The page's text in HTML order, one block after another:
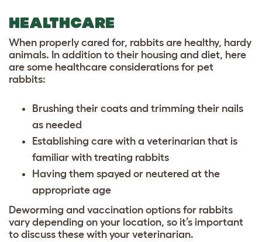
HEALTHCARE
When properly cared for, rabbits are healthy, hardy
animals. In addition to their housing and diet, here
are some healthcare considerations for pet
rabbits:
Brushing their coats and trimming their nails
as needed
Establishing care with a veterinarian that is
familiar with treating rabbits
Having them spayed or neutered at the
appropriate age
Deworming and vaccination options for rabbits
vary depending on your location, so it’s important
to discuss these with your veterinarian.